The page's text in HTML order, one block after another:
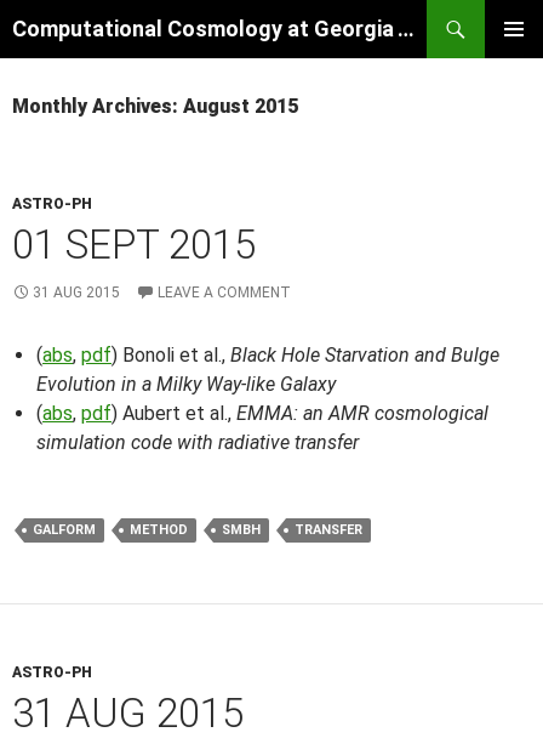
to
Computational Cosmology at Georgia Tech
Monthly Archives: August 2015
ASTRO-PH
01 SEPT 2015
31 AUG 2015 LEAVE A COMMENT
(abs, pdf) Bonoli et al., Black Hole Starvation and Bulge
Evolution in a Milky Way-like Galaxy
(abs, pdf) Aubert et al., EMMA: an AMR cosmological
simulation code with radiative transfer
GALFORM METHOD SMBH TRANSFER
ASTRO-PH
31 AUG 2015